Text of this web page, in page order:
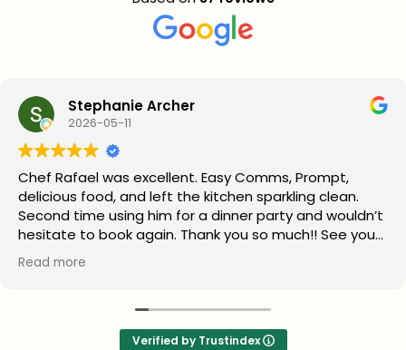
Stephanie Archer
2026-05-11
Chef Rafael was excellent. Easy Comms, Prompt,
delicious food, and left the kitchen sparkling clean.
Second time using him for a dinner party and wouldn’t
hesitate to book again. Thank you so much!! See you
next year
Read more
Verified by Trustindex